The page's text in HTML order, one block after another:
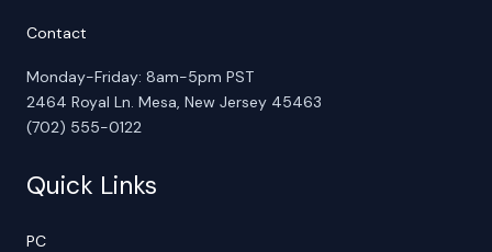
Contact
Monday-Friday: 8am-5pm PST
2464 Royal Ln. Mesa, New Jersey 45463
(702) 555-0122
Quick Links
PC